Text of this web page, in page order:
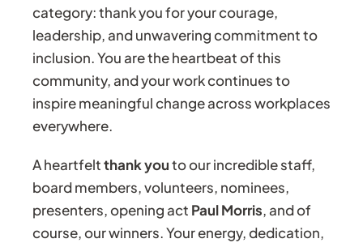
category: thank you for your courage,
leadership, and unwavering commitment to
inclusion. You are the heartbeat of this
community, and your work continues to
inspire meaningful change across workplaces
everywhere.
A heartfeltthank youto our incredible staff,
board members, volunteers, nominees,
presenters, opening act Paul Morris, and of
course, our winners. Your energy, dedication,